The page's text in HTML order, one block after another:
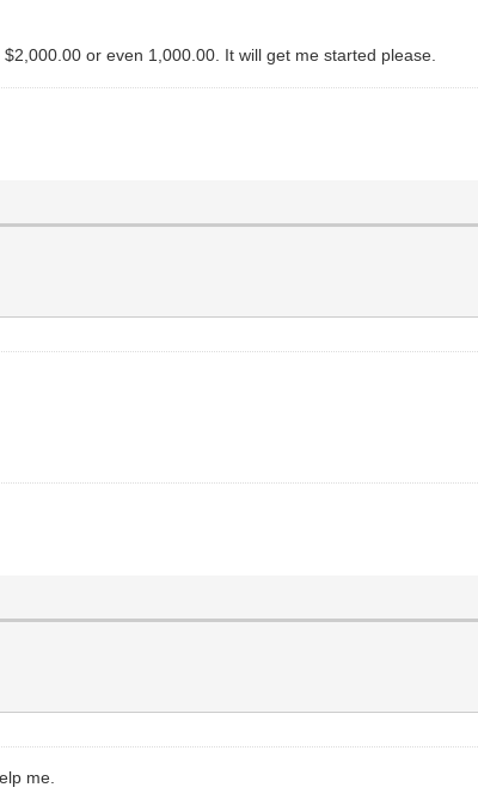
or even 1,000.00. It will get me started please.
me.